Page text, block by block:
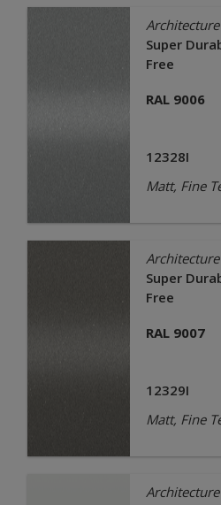
Architecture
Super
Free
RAL 9006
12328I
Matt, Fine
Architecture
Super
Free
RAL 9007
12329I
Matt, Fine
Architecture